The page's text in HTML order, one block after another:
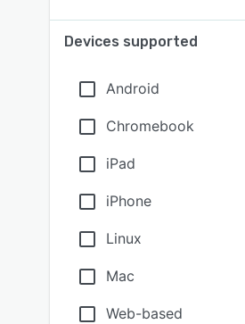
Devices supported
Android
Chromebook
iPad
iPhone
Linux
Mac
Web-based